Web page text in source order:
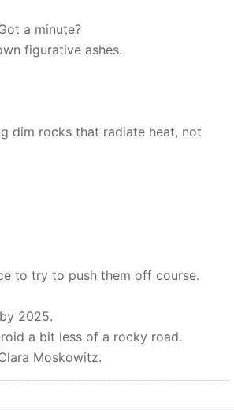
a minute?
figurative ashes.
dim rocks that radiate heat, not
to try to push them off course.
2025.
a bit less of a rocky road.
Moskowitz.